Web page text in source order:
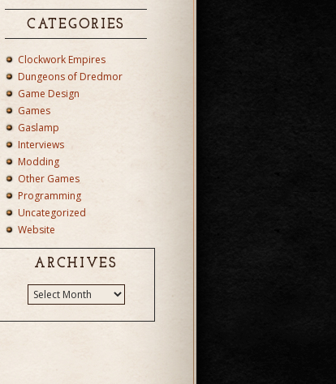
CATEGORIES
Clockwork Empires
Dungeons of Dredmor
Game Design
Games
Gaslamp
Interviews
Modding
Other Games
Programming
Uncategorized
Website
ARCHIVES